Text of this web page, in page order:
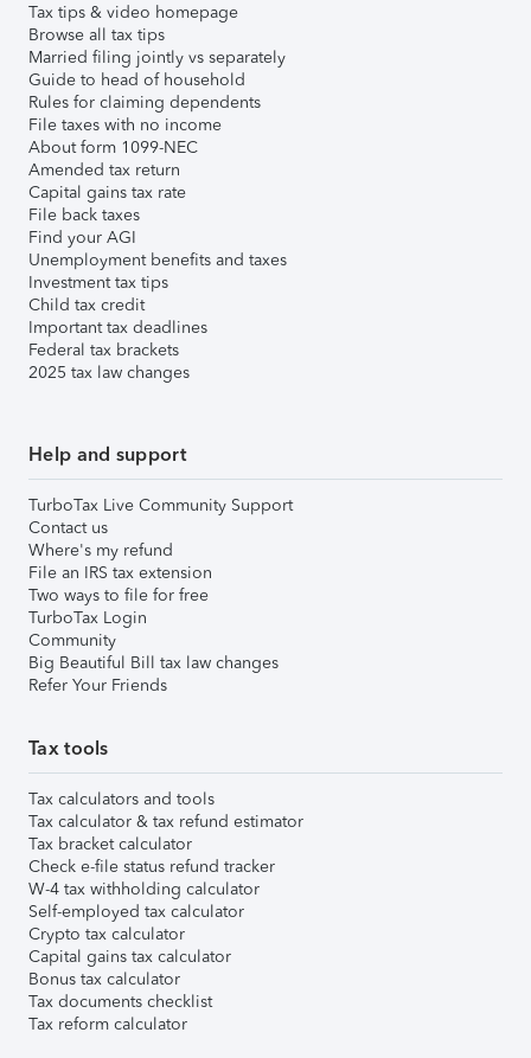
Tax tips & video homepage
Browse all tax tips
Married filing jointly vs separately
Guide to head of household
Rules for claiming dependents
File taxes with no income
About form 1099-NEC
Amended tax return
Capital gains tax rate
File back taxes
Find your AGI
Unemployment benefits and taxes
Investment tax tips
Child tax credit
Important tax deadlines
Federal tax brackets
2025 tax law changes
Help and support
TurboTax Live Community Support
Contact us
Where's my refund
File an IRS tax extension
Two ways to file for free
TurboTax Login
Community
Big Beautiful Bill tax law changes
Refer Your Friends
Tax tools
Tax calculators and tools
Tax calculator & tax refund estimator
Tax bracket calculator
Check e-file status refund tracker
W-4 tax withholding calculator
Self-employed tax calculator
Crypto tax calculator
Capital gains tax calculator
Bonus tax calculator
Tax documents checklist
Tax reform calculator